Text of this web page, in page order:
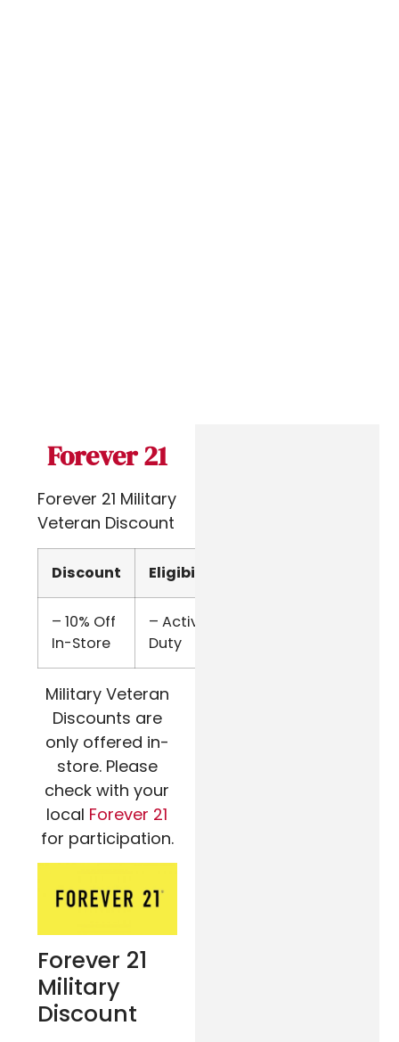
Forever 21
Forever 21 Military
Veteran Discount
Discount Eligibility
– 10% Off
In-Store
– Active
Duty
Military Veteran
Discounts are
only offered in-
store. Please
check with your
local Forever 21
for participation.
Forever 21
Military
Discount